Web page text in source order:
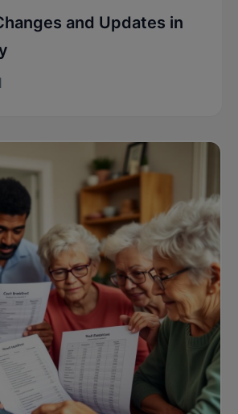
and Updates in